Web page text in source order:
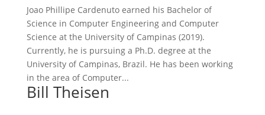
Joao Phillipe Cardenuto earned his Bachelor of
Science in Computer Engineering and Computer
Science at the University of Campinas (2019).
Currently, he is pursuing a Ph.D. degree at the
University of Campinas, Brazil. He has been working
in the area of Computer...
Bill Theisen